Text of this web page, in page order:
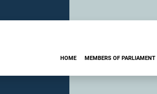
HOME MEMBERS OF PARLIAMENT